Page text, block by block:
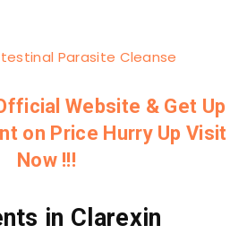
Website & Get Up
on Price Hurry Up Visit
Now !!!
in Clarexin